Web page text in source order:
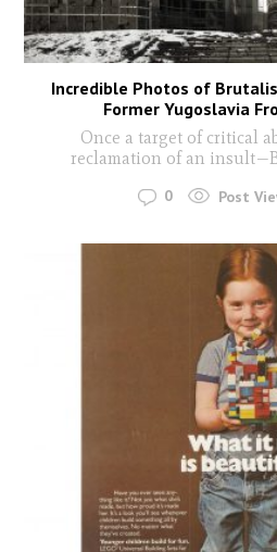
Incredible Photos of
Former Yugoslavia
Once a target of critical
reclamation of an
0 Post